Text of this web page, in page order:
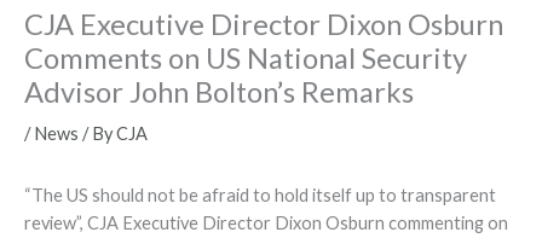
CJA Executive Director Dixon Osburn
Comments on US National Security
Advisor John Bolton’s Remarks
/News / ByCJA
“The US should not be afraid to hold itself up to transparent
review”, CJA Executive Director Dixon Osburn commenting on